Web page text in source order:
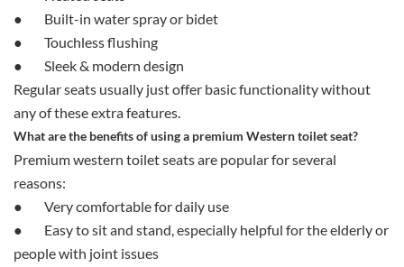
●
Built-in water spray or bidet
●
Touchless flushing
●
Sleek & modern design
Regular seats usually just offer basic functionality without
any of these extra features.
What are the benefits of using a premium Western toilet seat?
Premium western toilet seats are popular for several
reasons:
●
Very comfortable for daily use
●
Easy to sit and stand, especially helpful for the elderly or
people with joint issues